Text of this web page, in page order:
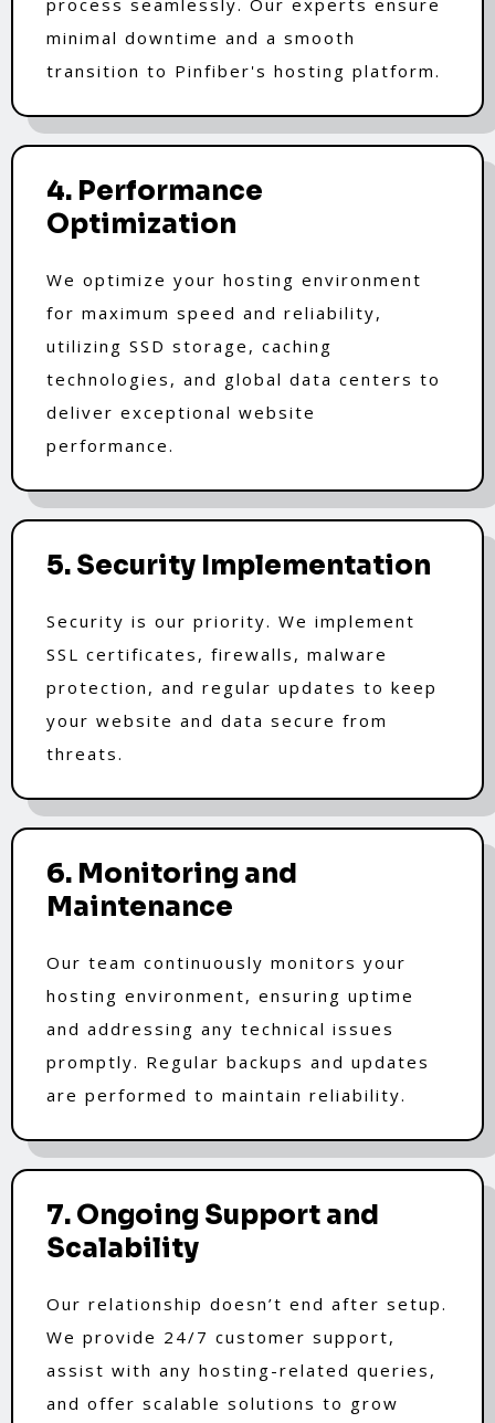
minimal downtime and a smooth
transition to Pinfiber's hosting platform.
4. Performance
Optimization
We optimize your hosting environment
for maximum speed and reliability,
utilizing SSD storage, caching
technologies, and global data centers to
deliver exceptional website
performance.
5. Security Implementation
Security is our priority. We implement
SSL certificates, firewalls, malware
protection, and regular updates to keep
your website and data secure from
threats.
6. Monitoring and
Maintenance
Our team continuously monitors your
hosting environment, ensuring uptime
and addressing any technical issues
promptly. Regular backups and updates
are performed to maintain reliability.
7. Ongoing Support and
Scalability
Our relationship doesn’t end after setup.
We provide 24/7 customer support,
assist with any hosting-related queries,
and offer scalable solutions to grow